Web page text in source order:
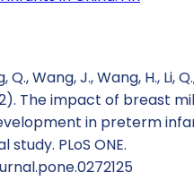
Q., Wang, J., Wang, H., Li,
The impact of breast
in preterm
PLoS ONE.